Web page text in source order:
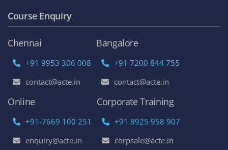
Course Enquiry
Chennai
+91 9953 306 008
contact@acte.in
Bangalore
+91 7200 844 755
contact@acte.in
Online
+91-7669 100 251
enquiry@acte.in
Corporate Training
+91 8925 958 907
corpsale@acte.in